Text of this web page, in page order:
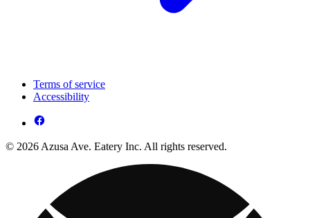
Terms of service
Accessibility
© 2026 Azusa Ave. Eatery Inc. All rights reserved.